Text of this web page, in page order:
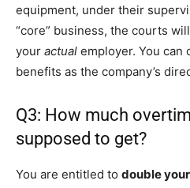
equipment, under their
“core” business, the courts
your actual employer. You can
benefits as the company’s
Q3: How much
supposed to get?
You are entitled to double